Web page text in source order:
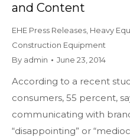
and Content
EHE Press Releases Heavy
Construction Equipment
By admin June 23, 2014
According to a recent
consumers, 55 percent,
communicating with
“disappointing” or